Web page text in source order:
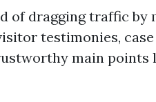
of dragging traffic by
testimonies,
main points